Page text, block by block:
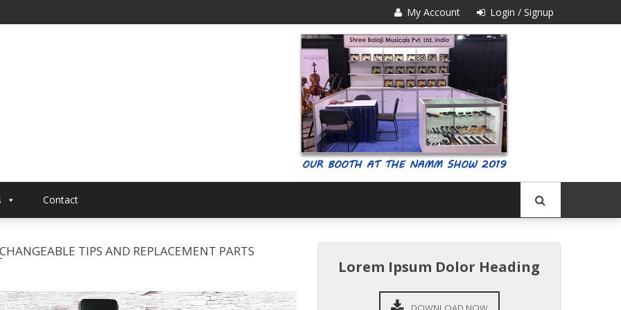
My Account Login / Signup
Contact
TIPS AND REPLACEMENT PARTS
Lorem Ipsum Dolor Heading